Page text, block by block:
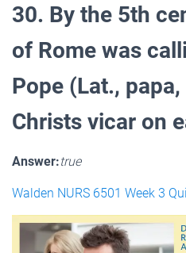
30. By the 5th
of Rome was
Pope (Lat., papa,
Christs vicar on
Answer:true
Walden NURS 6501 Week 3